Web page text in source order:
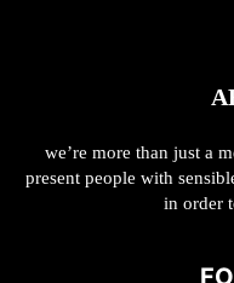
we’re more than just a
present people with
in order